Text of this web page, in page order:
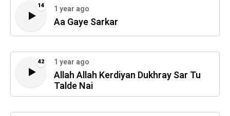
14 1 year ago
Aa Gaye Sarkar
42 1 year ago
Allah Allah Kerdiyan Dukhray Sar Tu
Talde Nai